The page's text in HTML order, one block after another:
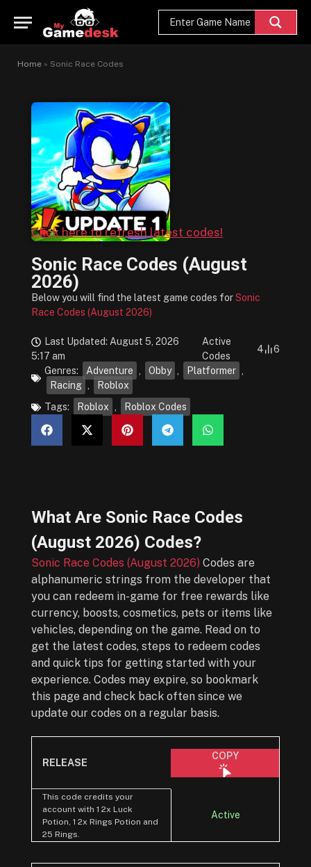
Home » Sonic Race Codes
Click here to refresh latest codes!
Sonic Race Codes (August
2026)
Below you will find the latest game codes forSonic
Race Codes (August 2026)
Last Updated: August 5, 2026
5:17 am
Active
Codes
4
6
Genres:
Adventure Obby Platformer
Racing
Roblox
Tags:
Roblox Roblox Codes
What Are Sonic Race Codes
(August 2026) Codes?
Sonic Race Codes (August 2026) Codes are
alphanumeric strings from the developer that
you can redeem in-game for free rewards like
currency, boosts, cosmetics, pets or items like
vehicles, depending on the game. Read on to
get the latest codes, steps to redeem codes
and quick tips for getting started with your
experience. Codes may expire, so bookmark
this page and check back often since we
update our codes on a regular basis.
RELEASE
COPY
This code credits your
account with 1 2x Luck
Potion, 1 2x Rings Potion and
25 Rings.
Active